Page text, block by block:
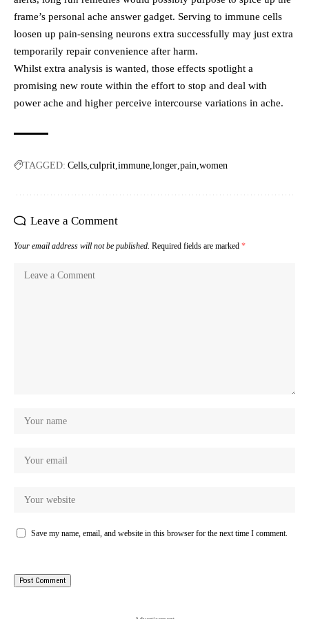
frame’s personal ache answer gadget. Serving to immune cells
loosen up pain-sensing neurons extra successfully may just extra
temporarily repair convenience after harm.
Whilst extra analysis is wanted, those effects spotlight a
promising new route within the effort to stop and deal with
power ache and higher perceive intercourse variations in ache.
TAGGED: Cells culprit immune longer pain women
Leave a Comment
Your email address will not be published. Required fields are marked *
Save my name, email, and website in this browser for the next time I comment.